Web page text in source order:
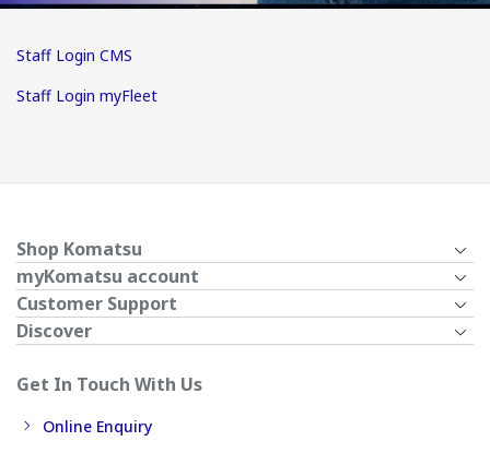
Staff Login CMS
Staff Login myFleet
Shop Komatsu
myKomatsu account
Customer Support
Discover
Get In Touch With Us
Online Enquiry